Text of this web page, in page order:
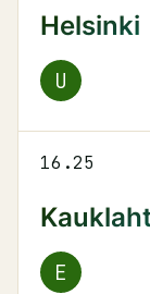
Helsinki
U
16.25
E